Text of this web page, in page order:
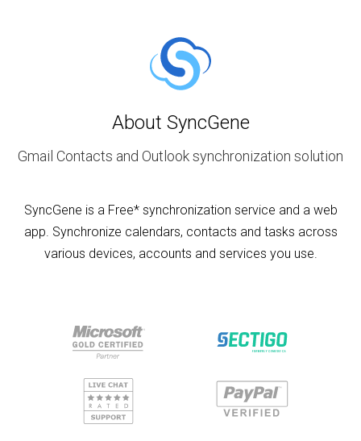
About SyncGene
Gmail Contacts and Outlook synchronization solution
SyncGene is a Free* synchronization service and a web
app. Synchronize calendars, contacts and tasks across
various devices, accounts and services you use.